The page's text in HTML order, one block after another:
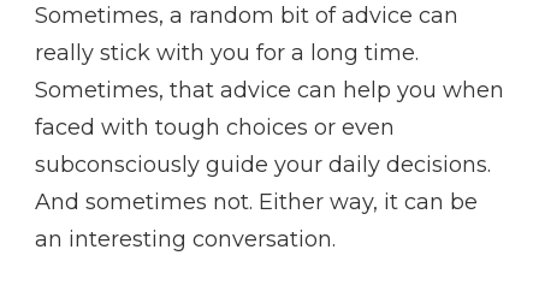
Sometimes, a random bit of advice can
really stick with you for a long time.
Sometimes, that advice can help you when
faced with tough choices or even
subconsciously guide your daily decisions.
And sometimes not. Either way, it can be
an interesting conversation.